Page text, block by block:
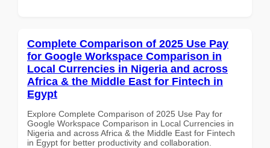
Complete Comparison of 2025 Use Pay
for Google Workspace Comparison in
Local Currencies in Nigeria and across
Africa & the Middle East for Fintech in
Egypt
Explore Complete Comparison of 2025 Use Pay for
Google Workspace Comparison in Local Currencies in
Nigeria and across Africa & the Middle East for Fintech
in Egypt for better productivity and collaboration.